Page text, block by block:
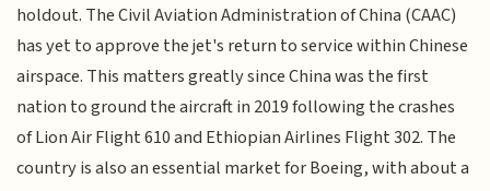
holdout. The Civil Aviation Administration of China (CAAC)
has yet to approve the jet's return to service within Chinese
airspace. This matters greatly since China was the first
nation to ground the aircraft in 2019 following the crashes
of Lion Air Flight 610 and Ethiopian Airlines Flight 302. The
country is also an essential market for Boeing, with about a